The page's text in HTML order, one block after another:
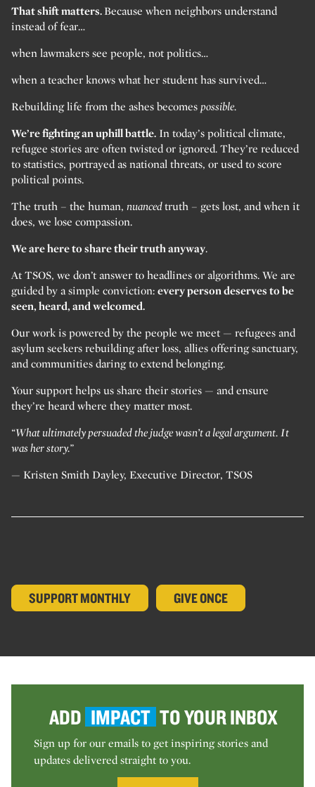
That shift matters.Because when neighbors understand
instead of fear…
when lawmakers see people, not politics…
when a teacher knows what her student has survived…
Rebuilding life from the ashes becomes possible.
We’re fighting an uphill battle. In today’s political climate,
refugee stories are often twisted or ignored. They’re reduced
to statistics, portrayed as national threats, or used to score
political points.
The truth – the human, nuancedtruth – gets lost, and when it
does, we lose compassion.
We are here to share their truth anyway.
At TSOS, we don’t answer to headlines or algorithms. We are
guided by a simple conviction: every person deserves to be
seen, heard, and welcomed.
Our work is powered by the people we meet — refugees and
asylum seekers rebuilding after loss, allies offering sanctuary,
and communities daring to extend belonging.
Your support helps us share their stories — and ensure
they’re heard where they matter most.
“What ultimately persuaded the judge wasn’t a legal argument. It
was her story.”
— Kristen Smith Dayley, Executive Director, TSOS
SUPPORT MONTHLY GIVE ONCE
ADD IMPACT TO YOUR INBOX
Sign up for our emails to get inspiring stories and
updates delivered straight to you.